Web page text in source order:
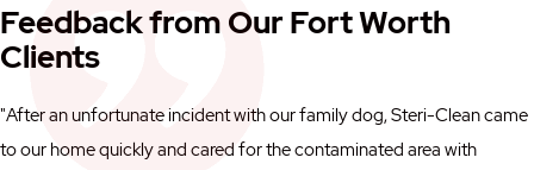
Feedback from Our Fort Worth
Clients
"After an unfortunate incident with our family dog, Steri-Clean came
to our home quickly and cared for the contaminated area with